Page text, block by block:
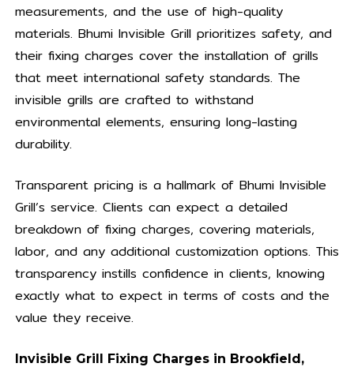
measurements, and the use of high-quality
materials. Bhumi Invisible Grill prioritizes safety, and
their fixing charges cover the installation of grills
that meet international safety standards. The
invisible grills are crafted to withstand
environmental elements, ensuring long-lasting
durability.
Transparent pricing is a hallmark of Bhumi Invisible
Grill’s service. Clients can expect a detailed
breakdown of fixing charges, covering materials,
labor, and any additional customization options. This
transparency instills confidence in clients, knowing
exactly what to expect in terms of costs and the
value they receive.
Invisible Grill Fixing Charges in Brookfield,